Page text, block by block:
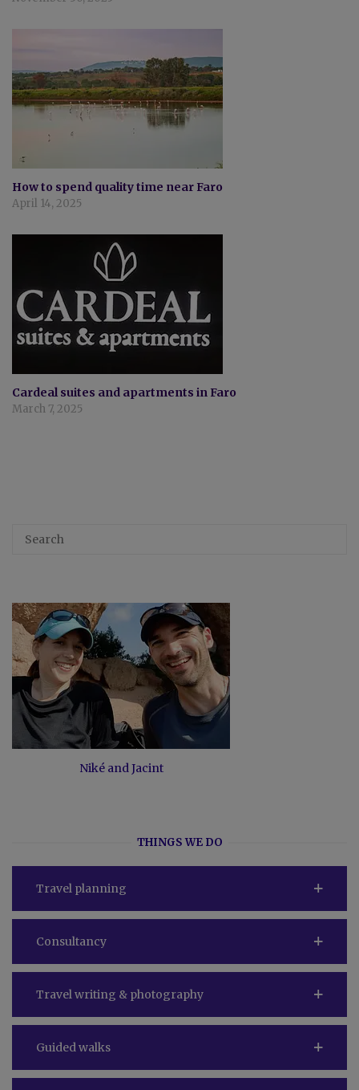
How to spend quality time near Faro
April 14, 2025
Cardeal suites and apartments in Faro
March 7, 2025
Niké and Jacint
THINGS WE DO
Travel planning
Consultancy
Travel writing & photography
Guided walks